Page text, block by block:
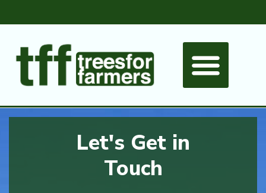
Let's Get in
Touch